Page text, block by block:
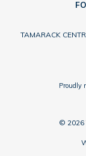
TAMARACK
Proudly
© 2026